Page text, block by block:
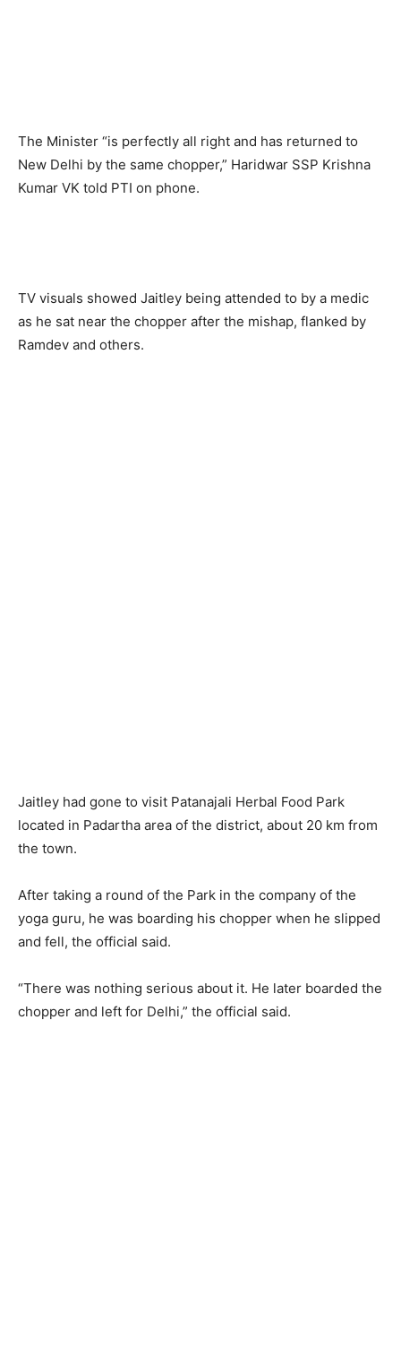
The Minister “is perfectly all right and has returned to
New Delhi by the same chopper,” Haridwar SSP Krishna
Kumar VK told PTI on phone.
TV visuals showed Jaitley being attended to by a medic
as he sat near the chopper after the mishap, flanked by
Ramdev and others.
Jaitley had gone to visit Patanajali Herbal Food Park
located in Padartha area of the district, about 20 km from
the town.
After taking a round of the Park in the company of the
yoga guru, he was boarding his chopper when he slipped
and fell, the official said.
“There was nothing serious about it. He later boarded the
chopper and left for Delhi,” the official said.